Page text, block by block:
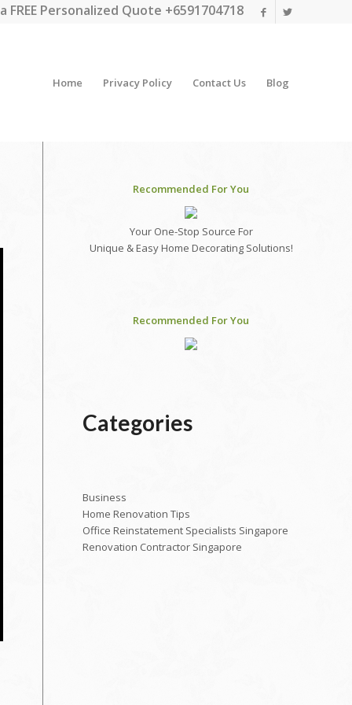
FREE Personalized Quote +6591704718
Home Privacy Policy Contact Us Blog
Recommended For You
Your One-Stop Source For
Unique & Easy Home Decorating Solutions!
Recommended For You
Categories
Business
Home Renovation Tips
Office Reinstatement Specialists Singapore
Renovation Contractor Singapore